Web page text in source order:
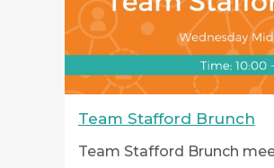
Team Stafford Brunch
Team Stafford Brunch